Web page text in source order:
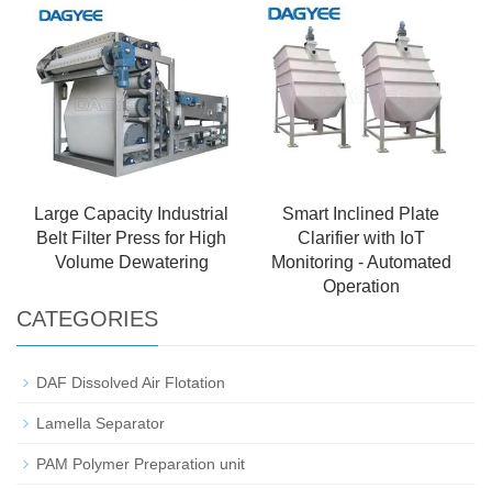
Press - High Organic
Load & Foam Control \
Recovery
Large Capacity Industrial
Belt Filter Press for High
Volume Dewatering
Smart Inclined Plate
Clarifier with IoT
Monitoring - Automated
Operation
CATEGORIES
DAF Dissolved Air Flotation
Lamella Separator
PAM Polymer Preparation unit